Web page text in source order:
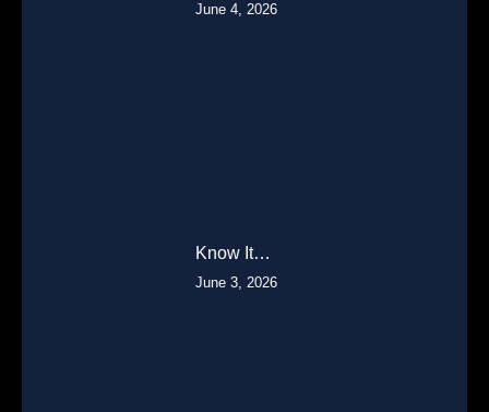
June 4, 2026
Know It…
June 3, 2026